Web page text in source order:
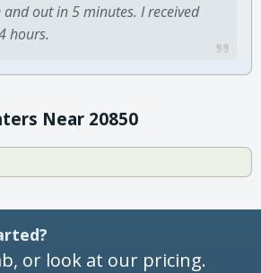
out in 5 minutes. I received
hours.
Near 20850
or look at our pricing.